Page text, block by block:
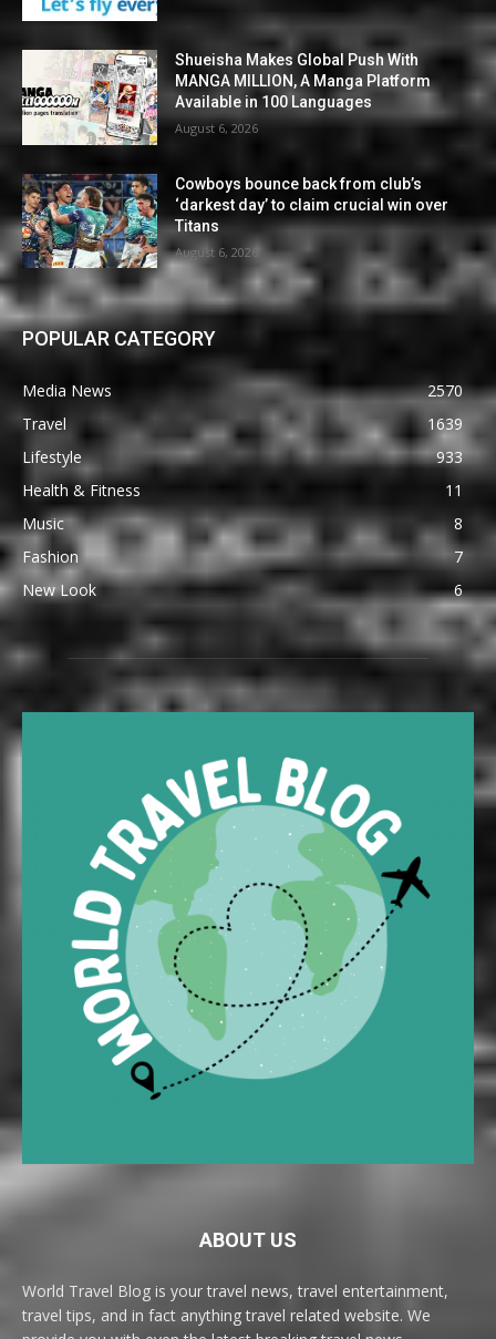
Shueisha Makes Global Push With
MANGA MILLION, A Manga Platform
Available in 100 Languages
August 6, 2026
Cowboys bounce back from club’s
‘darkest day’ to claim crucial win over
Titans
August 6, 2026
POPULAR CATEGORY
Media News
2570
Travel
1639
Lifestyle
933
Health & Fitness
11
Music
8
Fashion
7
New Look
6
ABOUT US
World Travel Blog is your travel news, travel entertainment,
travel tips, and in fact anything travel related website. We